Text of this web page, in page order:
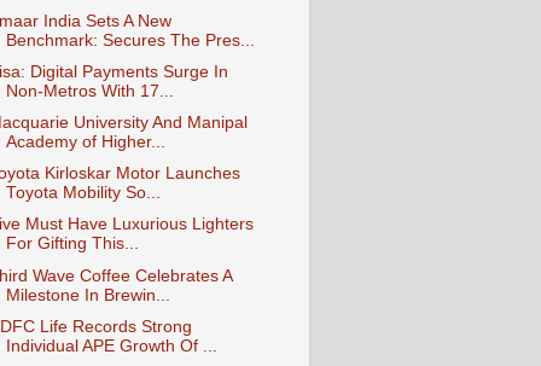
India Sets A New
Benchmark: Secures The Pres...
Digital Payments Surge In
Non-Metros With 17...
University And Manipal
Academy of Higher...
Kirloskar Motor Launches
Toyota Mobility So...
Must Have Luxurious Lighters
For Gifting This...
Wave Coffee Celebrates A
Milestone In Brewin...
Life Records Strong
Individual APE Growth Of ...